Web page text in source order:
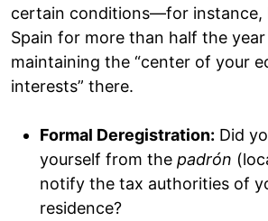
certain conditions—for instance,
Spain for more than half the
maintaining the “center of your
interests” there.
Formal Deregistration: Did
yourself from the padrón
notify the tax authorities of
residence?